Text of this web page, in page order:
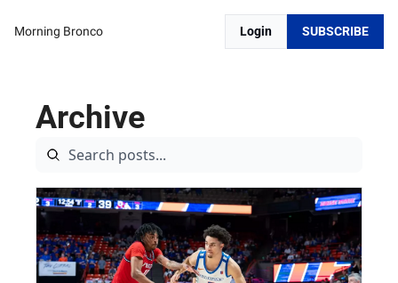
Morning Bronco Login SUBSCRIBE
Archive